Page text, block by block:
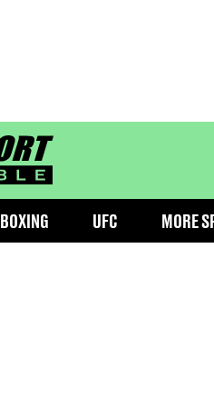
sportbible homepage
BOXING UFC MORE